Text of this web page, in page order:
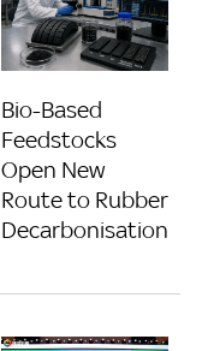
Bio-Based
Feedstocks
Open New
Route to Rubber
Decarbonisation